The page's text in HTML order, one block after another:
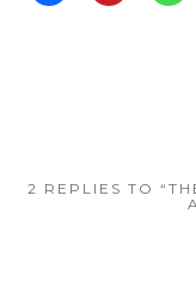
2 REPLIES TO